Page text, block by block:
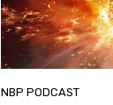
NBP PODCAST